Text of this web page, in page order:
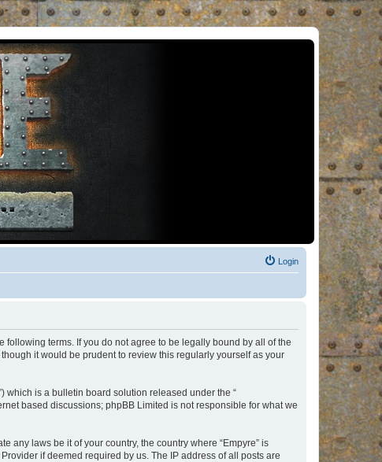
Login
following terms. If you do not agree to be legally bound by all of the
it would be prudent to review this regularly yourself as your
which is a bulletin board solution released under the “
based discussions; phpBB Limited is not responsible for what we
any laws be it of your country, the country where “Empyre” is
if deemed required by us. The IP address of all posts are